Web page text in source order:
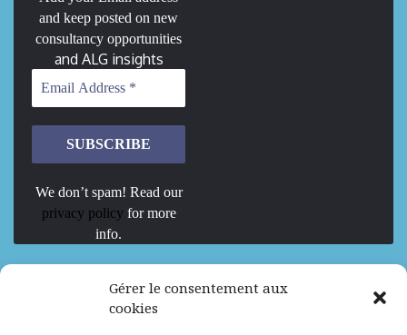
Gérer le consentement aux
cookies
and keep posted on new
consultancy opportunities
and ALG insights
We don’t spam! Read our
privacy policy for more
info.
We are Hiring